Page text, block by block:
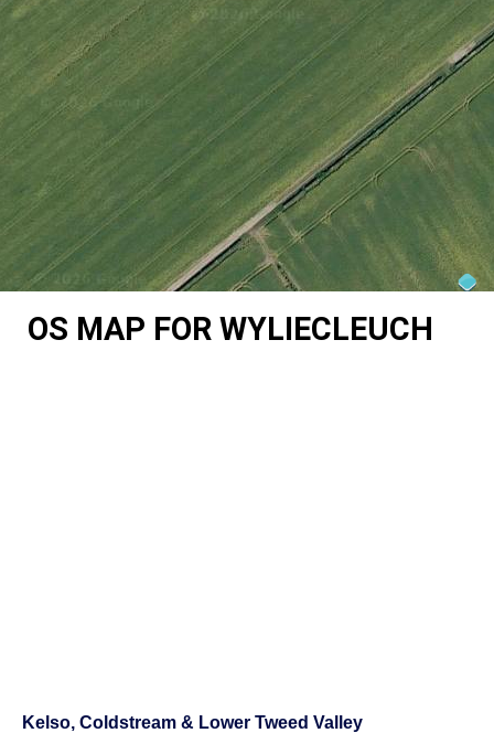
OS MAP FOR WYLIECLEUCH
Kelso, Coldstream & Lower Tweed Valley